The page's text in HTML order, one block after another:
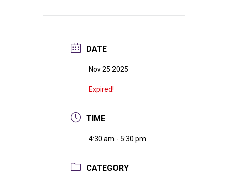
DATE
Nov 25 2025
Expired!
TIME
4:30 am - 5:30 pm
CATEGORY